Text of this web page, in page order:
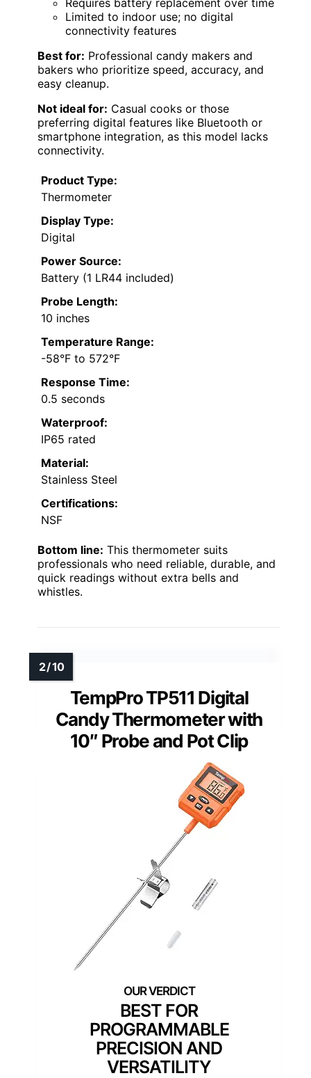
Limited to indoor use; no digital
connectivity features
Best for: Professional candy makers and
bakers who prioritize speed, accuracy, and
easy cleanup.
Not ideal for: Casual cooks or those
preferring digital features like Bluetooth or
smartphone integration, as this model lacks
connectivity.
Product Type:
Thermometer
Display Type:
Digital
Power Source:
Battery (1 LR44 included)
Probe Length:
10 inches
Temperature Range:
-58°F to 572°F
Response Time:
0.5 seconds
Waterproof:
IP65 rated
Material:
Stainless Steel
Certifications:
NSF
Bottom line: This thermometer suits
professionals who need reliable, durable, and
quick readings without extra bells and
whistles.
TempPro TP511 Digital
Candy Thermometer with
10″ Probe and Pot Clip
BEST FOR
PROGRAMMABLE
PRECISION AND
VERSATILITY